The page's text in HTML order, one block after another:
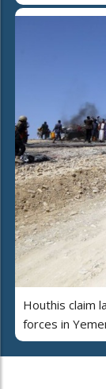
Houthis claim
forces in